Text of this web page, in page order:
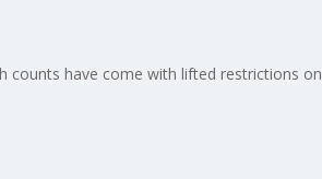
counts have come with lifted restrictions on